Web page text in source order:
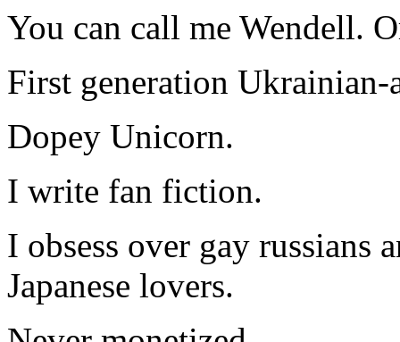
You can call me Wendell.
First generation Ukrainian-
Dopey Unicorn.
I write fan fiction.
I obsess over gay russians
Japanese lovers.